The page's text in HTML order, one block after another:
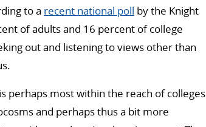
to a recent national poll by the Knight
of adults and 16 percent of college
out and listening to views other than
perhaps most within the reach of colleges
and perhaps thus a bit more